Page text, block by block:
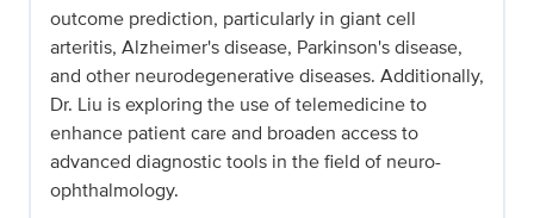
outcome prediction, particularly in giant cell
arteritis, Alzheimer's disease, Parkinson's disease,
and other neurodegenerative diseases. Additionally,
Dr. Liu is exploring the use of telemedicine to
enhance patient care and broaden access to
advanced diagnostic tools in the field of neuro-
ophthalmology.